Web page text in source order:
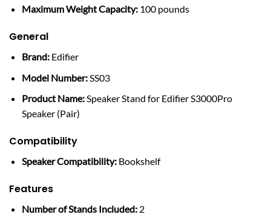
Maximum Weight Capacity:100 pounds
General
Brand:Edifier
Model Number:SS03
Product Name:Speaker Stand for Edifier S3000Pro
Speaker (Pair)
Compatibility
Speaker Compatibility:Bookshelf
Features
Number of Stands Included:2